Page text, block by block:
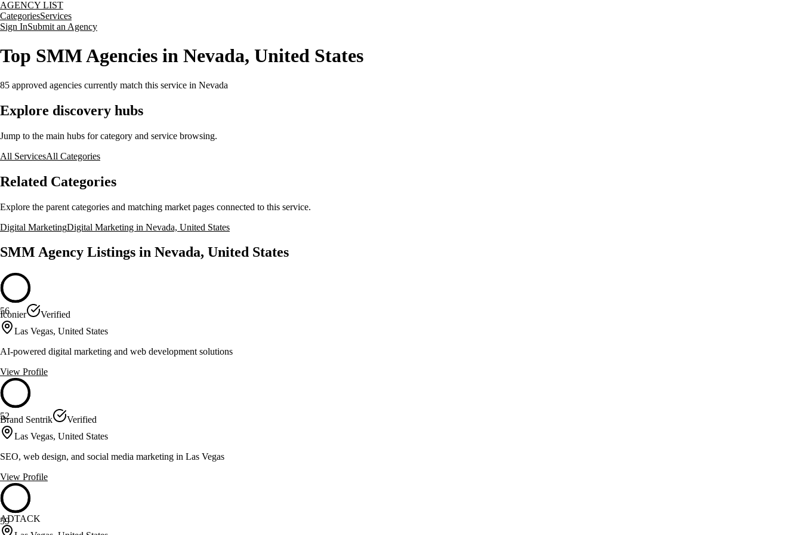
AGENCY LIST
CategoriesServices
Sign InSubmit an Agency
Top SMM Agencies in Nevada, United States
85 approved agencies currently match this service in Nevada
Explore discovery hubs
Jump to the main hubs for category and service browsing.
All ServicesAll Categories
Related Categories
Explore the parent categories and matching market pages connected to this service.
Digital MarketingDigital Marketing in Nevada, United States
SMM Agency Listings in Nevada, United States
56
Iconier
Verified
Las Vegas, United States
AI-powered digital marketing and web development solutions
View Profile
52
Brand Sentrik
Verified
Las Vegas, United States
SEO, web design, and social media marketing in Las Vegas
View Profile
59
ADTACK